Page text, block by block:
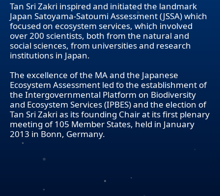
Tan Sri Zakri inspired and initiated the landmark
Japan Satoyama-Satoumi Assessment (JSSA) which
focused on ecosystem services, which involved
over 200 scientists, both from the natural and
social sciences, from universities and research
institutions in Japan.
The excellence of the MA and the Japanese
Ecosystem Assessment led to the establishment of
the Intergovernmental Platform on Biodiversity
and Ecosystem Services (IPBES) and the election of
Tan Sri Zakri as its founding Chair at its first plenary
meeting of 105 Member States, held in January
2013 in Bonn, Germany.